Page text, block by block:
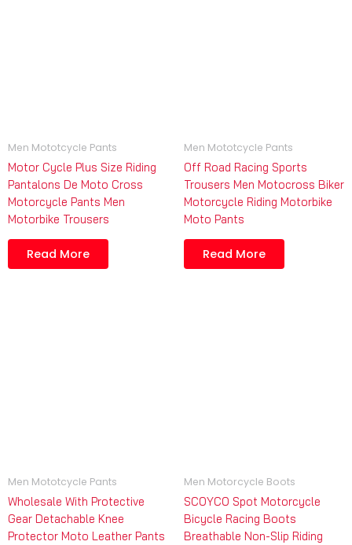
Men Mototcycle Pants
Motor Cycle Plus Size Riding
Pantalons De Moto Cross
Motorcycle Pants Men
Motorbike Trousers
Read More
Men Mototcycle Pants
Off Road Racing Sports
Trousers Men Motocross Biker
Motorcycle Riding Motorbike
Moto Pants
Read More
Men Mototcycle Pants
Wholesale With Protective
Gear Detachable Knee
Protector Moto Leather Pants
Men Motorcycle Boots
SCOYCO Spot Motorcycle
Bicycle Racing Boots
Breathable Non-Slip Riding